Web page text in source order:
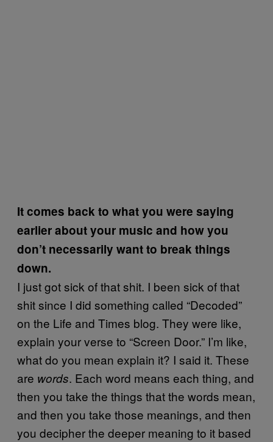
It comes back to what you were saying
earlier about your music and how you
don’t necessarily want to break things
down.
I just got sick of that shit. I been sick of that
shit since I did something called “Decoded”
on the Life and Times blog. They were like,
explain your verse to “Screen Door.” I’m like,
what do you mean explain it? I said it. These
are words. Each word means each thing, and
then you take the things that the words mean,
and then you take those meanings, and then
you decipher the deeper meaning to it based